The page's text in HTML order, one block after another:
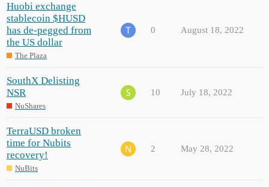
Huobi exchange
stablecoin $HUSD
has de-pegged from
the US dollar
The Plaza
0 August 18, 2022
SouthX Delisting
NSR
NuShares
10 July 18, 2022
TerraUSD broken
time for Nubits
recovery!
NuBits
2 May 28, 2022